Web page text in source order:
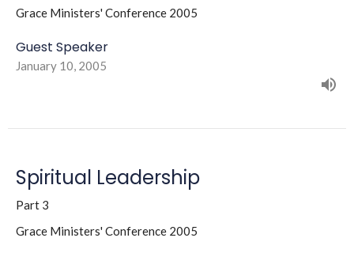
Grace Ministers' Conference 2005
Guest Speaker
January 10, 2005
Spiritual Leadership
Part 3
Grace Ministers' Conference 2005